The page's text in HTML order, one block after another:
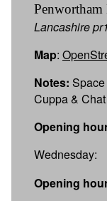
Lancashire
Map:
Notes:
Cuppa & Chat
Opening
Wednesday:
Opening